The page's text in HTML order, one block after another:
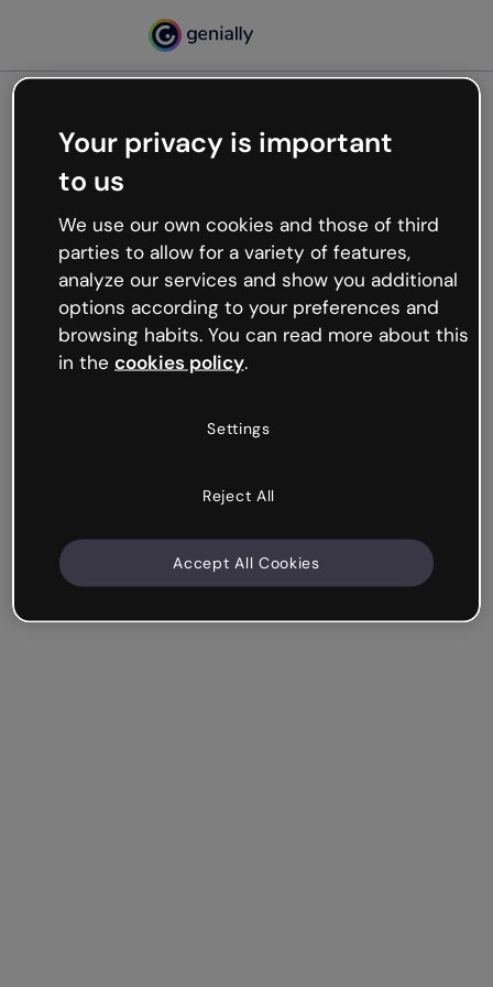
Oops, something’s not
working
We’re not sure what happened but the internet is
like that and unexpected hiccups occur.
Try refreshing the page or go back to Genially and
try your luck later.
Your privacy is important
to us
We use our own cookies and those of third
parties to allow for a variety of features,
analyze our services and show you additional
options according to your preferences and
browsing habits. You can read more about this
in the cookies policy.
Settings
Reject All
Accept All Cookies